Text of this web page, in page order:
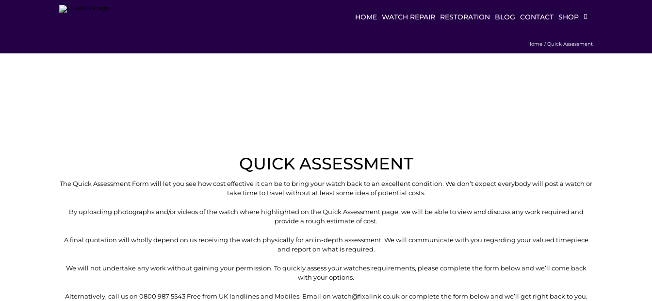
HOME WATCH REPAIR RESTORATION BLOG CONTACT SHOP
Home Quick Assessment
QUICK ASSESSMENT
The Quick Assessment Form will let you see how cost effective it can be to bring your watch back to an excellent condition. We don’t expect everybody will post a watch or
take time to travel without at least some idea of potential costs.
By uploading photographs and/or videos of the watch where highlighted on the Quick Assessment page, we will be able to view and discuss any work required and
provide a rough estimate of cost.
A final quotation will wholly depend on us receiving the watch physically for an in-depth assessment. We will communicate with you regarding your valued timepiece
and report on what is required.
We will not undertake any work without gaining your permission. To quickly assess your watches requirements, please complete the form below and we’ll come back
with your options.
Alternatively, call us on 0800 987 5543 Free from UK landlines and Mobiles. Email on watch@fixalink.co.uk or complete the form below and we’ll get right back to you.